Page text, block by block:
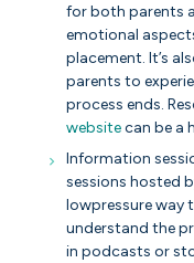
for both parents
emotional
placement. It’s
parents to
process ends.
websitecan be a
Information
sessions hosted
lowpressure way
understand the
in podcasts or